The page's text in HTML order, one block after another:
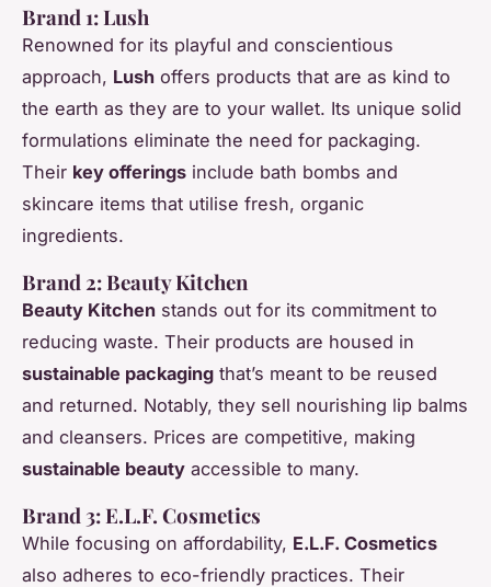
Brand 1: Lush
Renowned for its playful and conscientious
approach, Lush offers products that are as kind to
the earth as they are to your wallet. Its unique solid
formulations eliminate the need for packaging.
Their key offerings include bath bombs and
skincare items that utilise fresh, organic
ingredients.
Brand 2: Beauty Kitchen
Beauty Kitchen stands out for its commitment to
reducing waste. Their products are housed in
sustainable packaging that’s meant to be reused
and returned. Notably, they sell nourishing lip balms
and cleansers. Prices are competitive, making
sustainable beauty accessible to many.
Brand 3: E.L.F. Cosmetics
While focusing on affordability, E.L.F. Cosmetics
also adheres to eco-friendly practices. Their